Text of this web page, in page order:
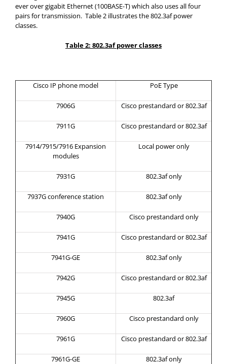
ever over gigabit Ethernet (100BASE-T) which also uses all four
pairs for transmission. Table 2 illustrates the 802.3af power
classes.
Table 2: 802.3af power classes
Cisco IP phone model PoE Type
7906G Cisco prestandard or 802.3af
7911G Cisco prestandard or 802.3af
7914/7915/7916 Expansion
modules
Local power only
7931G 802.3af only
7937G conference station 802.3af only
7940G Cisco prestandard only
7941G Cisco prestandard or 802.3af
7941G-GE 802.3af only
7942G Cisco prestandard or 802.3af
7945G 802.3af
7960G Cisco prestandard only
7961G Cisco prestandard or 802.3af
7961G-GE 802.3af only